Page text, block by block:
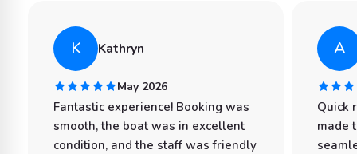
K Kathryn
May 2026
Fantastic experience! Booking was
smooth, the boat was in excellent
condition, and the staff was friendly
A
Quick
made